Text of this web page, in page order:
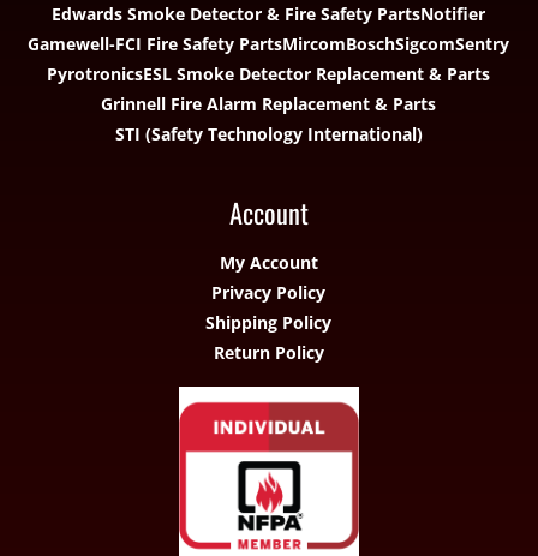
Edwards Smoke Detector & Fire Safety PartsNotifier
Gamewell-FCI Fire Safety PartsMircomBoschSigcomSentry
PyrotronicsESL Smoke Detector Replacement & Parts
Grinnell Fire Alarm Replacement & Parts
STI (Safety Technology International)
Account
My Account
Privacy Policy
Shipping Policy
Return Policy